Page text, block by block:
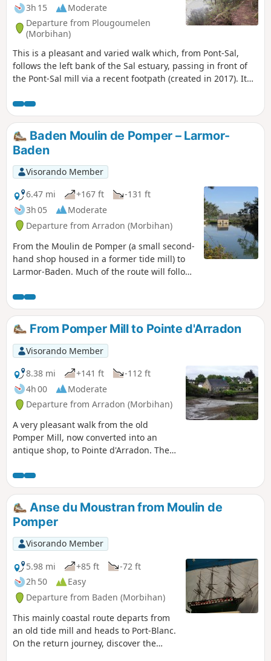
3h 15
Moderate
Departure from Plougoumelen
(Morbihan)
This is a pleasant and varied walk which, from Pont-Sal,
follows the left bank of the Sal estuary, passing in front of
the Pont-Sal mill via a recent footpath (created in 2017). It
return journey takes you past the Becquerel Chapel and the
village of Plougoumelen to Pont-Sal via a series of paths
typical of the Breton bocage. You'll want to come back
again.Baden Moulin de Pomper – Larmor-
Baden
Visorando Member
6.47 mi
+167 ft
-131 ft
3h 05
Moderate
Departure from Arradon (Morbihan)
From the Moulin de Pomper (a small second-
hand shop housed in a former tide mill) to
Larmor-Baden. Much of the route will follow
and the islands in the gulf.
From Pomper Mill to Pointe d'Arradon
Visorando Member
8.38 mi
+141 ft
-112 ft
4h 00
Moderate
Departure from Arradon (Morbihan)
A very pleasant walk from the old
Pomper Mill, now converted into an
antique shop, to Pointe d'Arradon. The
of Morbihan and returns through the
countryside. Discover the village of Le
Moustoir with its old farmhouses.
Anse du Moustran from Moulin de
Pomper
Visorando Member
5.98 mi
+85 ft
-72 ft
2h 50
Easy
Departure from Baden (Morbihan)
This mainly coastal route departs from
an old tide mill and heads to Port-Blanc.
On the return journey, discover the